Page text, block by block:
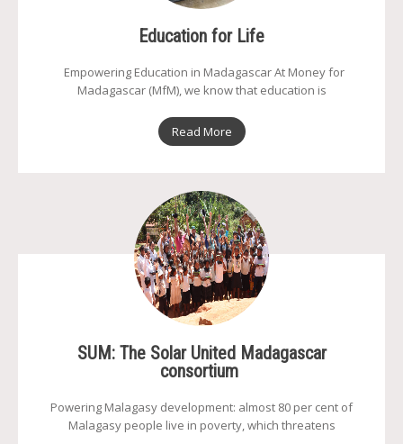
Education for Life
Empowering Education in Madagascar At Money for
Madagascar (MfM), we know that education is
Read More
SUM: The Solar United Madagascar
consortium
Powering Malagasy development: almost 80 per cent of
Malagasy people live in poverty, which threatens